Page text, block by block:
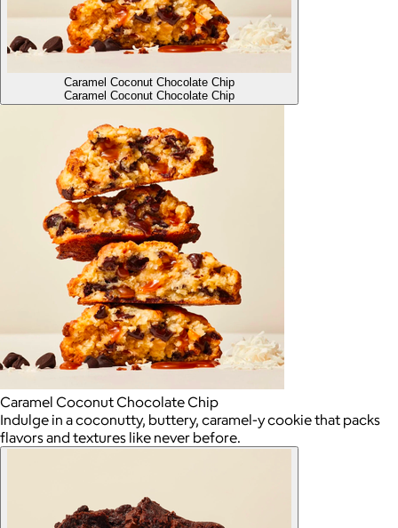
Caramel Coconut Chocolate Chip
Caramel Coconut Chocolate Chip
Caramel Coconut Chocolate Chip
Indulge in a coconutty, buttery, caramel-y cookie that packs
flavors and textures like never before.